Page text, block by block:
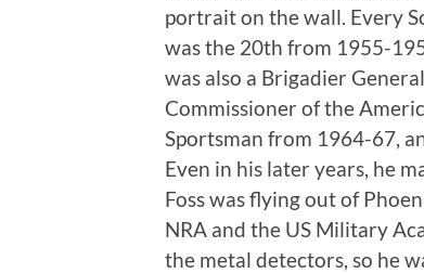
portrait on the wall. Every
was the 20th from 1955-
was also a Brigadier
Commissioner of the
Sportsman from 1964-67,
Even in his later years, he
Foss was flying out of
NRA and the US Military
the metal detectors, so he